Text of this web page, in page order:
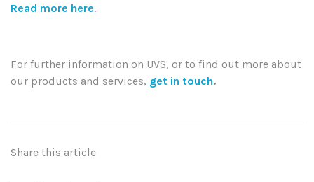
Read more here.
For further information on UVS, or to find out more about
our products and services, get in touch.
Share this article